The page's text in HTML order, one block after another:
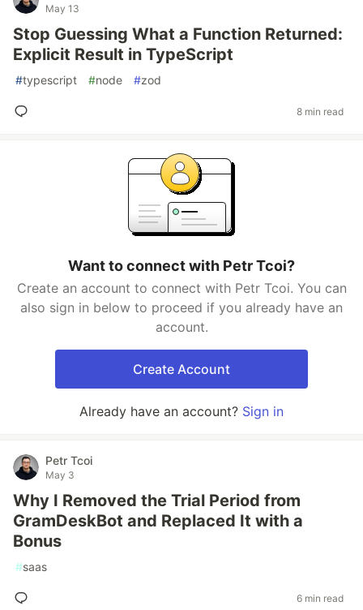
May 13
Stop Guessing What a Function Returned:
Explicit Result in TypeScript
#typescript #node #zod
8 min read
Want to connect with Petr Tcoi?
Create an account to connect with Petr Tcoi. You can
also sign in below to proceed if you already have an
account.
Create Account
Already have an account? Sign in
Petr Tcoi
May 3
Why I Removed the Trial Period from
GramDeskBot and Replaced It with a
Bonus
#saas
6 min read